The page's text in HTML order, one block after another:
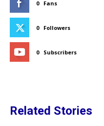
0 Fans
0 Followers
0 Subscribers
Related Stories